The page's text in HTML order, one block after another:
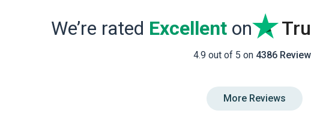
We’re rated Excellenton
4.9 out of 5 on 4386
More Reviews